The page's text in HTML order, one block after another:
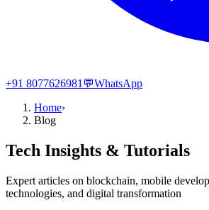
+91 8077626981 💬WhatsApp
Home›
Blog
Tech Insights & Tutorials
Expert articles on blockchain, mobile
technologies, and digital transformation